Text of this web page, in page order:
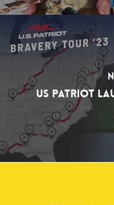
US Patriot